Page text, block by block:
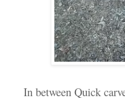
In between Quick